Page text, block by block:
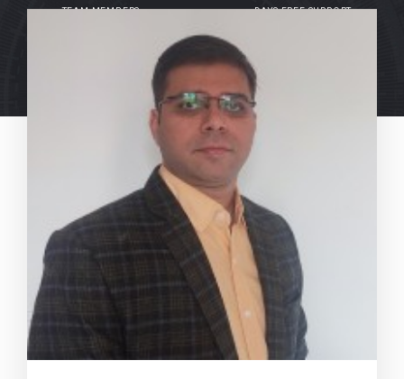
TEAM MEMBERS DAYS FREE SUPPORT